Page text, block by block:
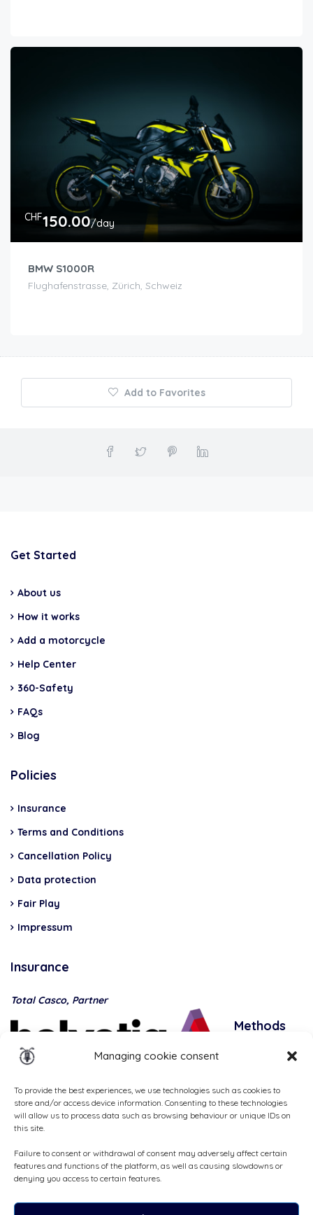
Managing cookie consent
To provide the best experiences, we use technologies such as cookies to
store and/or access device information. Consenting to these technologies
will allow us to process data such as browsing behaviour or unique IDs on
this site.
Failure to consent or withdrawal of consent may adversely affect certain
features and functions of the platform, as well as causing slowdowns or
denying you access to certain features.
CHF150.00/day
BMW S1000R
Flughafenstrasse, Zürich, Schweiz
Add to Favorites
Get Started
About us
How it works
Add a motorcycle
Help Center
360-Safety
FAQs
Blog
Policies
Insurance
Terms and Conditions
Cancellation Policy
Data protection
Fair Play
Impressum
Insurance
Total Casco, Partner
Methods